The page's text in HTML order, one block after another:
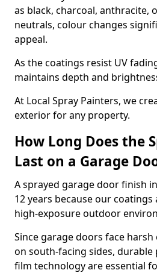
as black, charcoal, anthracite,
neutrals, colour changes
appeal.
As the coatings resist UV
maintains depth and
At Local Spray Painters, we
exterior for any property.
How Long Does the
Last on a Garage
A sprayed garage door finish
12 years because our
high-exposure outdoor
Since garage doors face
on south-facing sides,
film technology are essential